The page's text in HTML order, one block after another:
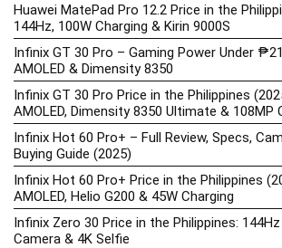
Huawei MatePad Pro 12.2 Price in the
144Hz, 100W Charging & Kirin 9000S
Infinix GT 30 Pro – Gaming Power Under
AMOLED & Dimensity 8350
Infinix GT 30 Pro Price in the Philippines
AMOLED, Dimensity 8350 Ultimate & 108MP
Infinix Hot 60 Pro+ – Full Review, Specs,
Buying Guide (2025)
Infinix Hot 60 Pro+ Price in the Philippines
AMOLED, Helio G200 & 45W Charging
Infinix Zero 30 Price in the Philippines: 144Hz
Camera & 4K Selfie